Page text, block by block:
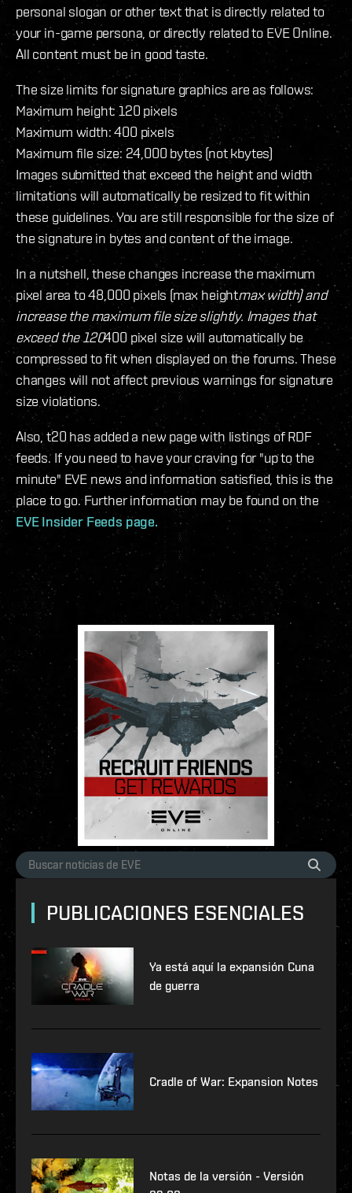
personal slogan or other text that is directly related to
your in-game persona, or directly related to EVE Online.
All content must be in good taste.
The size limits for signature graphics are as follows:
Maximum height: 120 pixels
Maximum width: 400 pixels
Maximum file size: 24,000 bytes (not kbytes)
Images submitted that exceed the height and width
limitations will automatically be resized to fit within
these guidelines. You are still responsible for the size of
the signature in bytes and content of the image.
In a nutshell, these changes increase the maximum
pixel area to 48,000 pixels (max heightmax width) and
increase the maximum file size slightly. Images that
exceed the 120400 pixel size will automatically be
compressed to fit when displayed on the forums. These
changes will not affect previous warnings for signature
size violations.
Also, t20 has added a new page with listings of RDF
feeds. If you need to have your craving for "up to the
minute" EVE news and information satisfied, this is the
place to go. Further information may be found on the
EVE Insider Feeds page.
PUBLICACIONES ESENCIALES
Ya está aquí la expansión Cuna
de guerra
Cradle of War: Expansion Notes
Notas de la versión - Versión